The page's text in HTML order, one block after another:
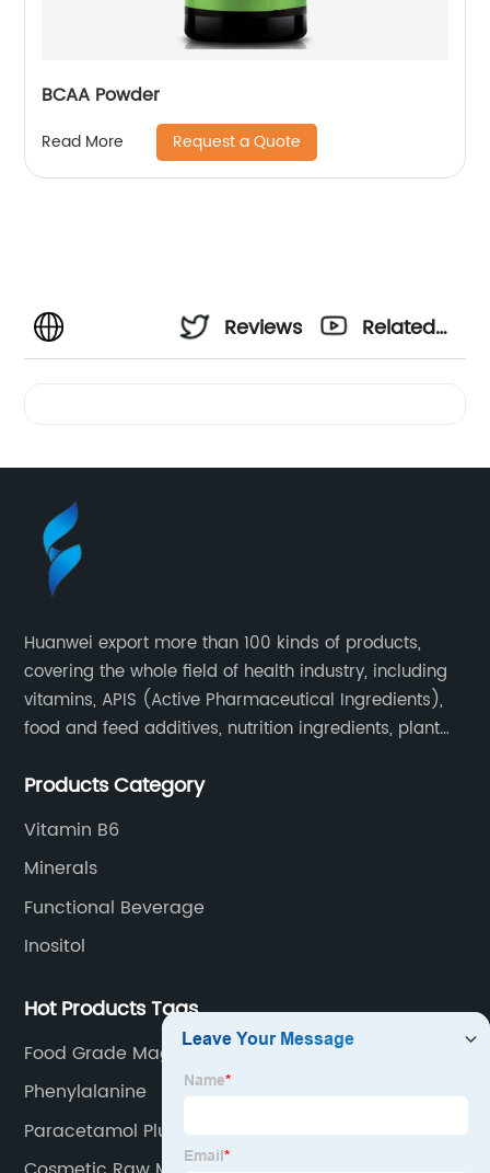
BCAA Powder
Read More Request a Quote
Reviews
Related
Huanwei export more than 100 kinds of products,
covering the whole field of health industry, including
vitamins, APIS (Active Pharmaceutical Ingredients),
food and feed additives, nutrition ingredients, plant
Products Category
Vitamin B6
Minerals
Functional Beverage
Inositol
Hot Products Tags
Food Grade Magnesium Citrate
Phenylalanine
Paracetamol Plus Ibuprofen